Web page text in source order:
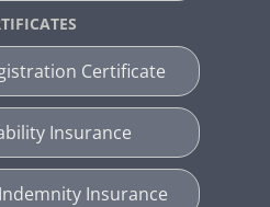
Certificate
Insurance
Insurance